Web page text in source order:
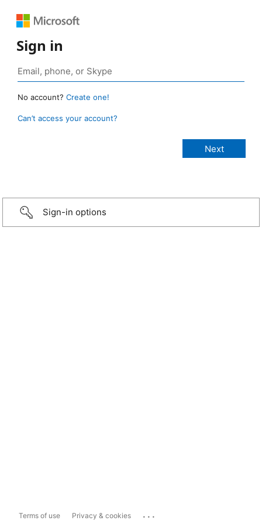
Sign in
No account? Create one!
Can’t access your account?
Sign-in options
Terms of use Privacy & cookies ...